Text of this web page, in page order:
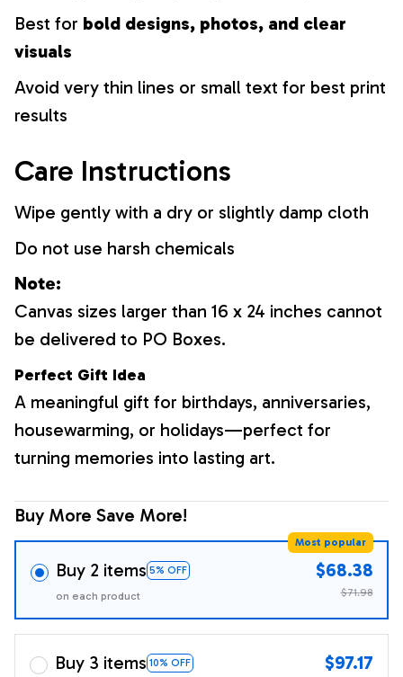
Best for bold designs, photos, and clear
visuals
Avoid very thin lines or small text for best print
results
Care Instructions
Wipe gently with a dry or slightly damp cloth
Do not use harsh chemicals
Note:
Canvas sizes larger than 16 x 24 inches cannot
be delivered to PO Boxes.
Perfect Gift Idea
A meaningful gift for birthdays, anniversaries,
housewarming, or holidays—perfect for
turning memories into lasting art.
Buy More Save More!
Buy 2 items 5% OFF
Most popular
on each product
$68.38
$71.98
Buy 3 items 10% OFF $97.17